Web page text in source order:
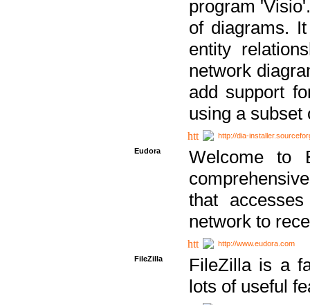
program
of diagrams.
entity
network
add support
using a subset
http://dia-
Eudora
Welcome to
that
network to
http://www.eudora.com
FileZilla
FileZilla is a
lots of useful